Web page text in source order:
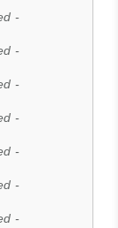
-
-
-
-
-
-
-